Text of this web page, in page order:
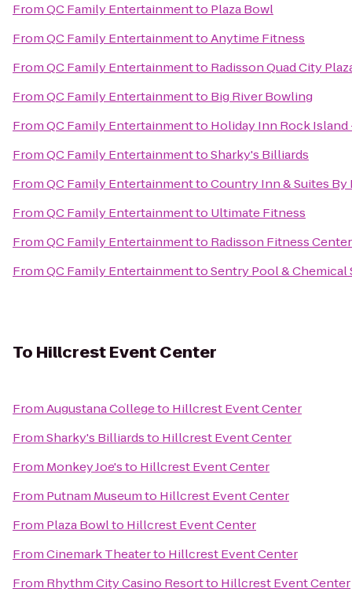
FromQC Family Entertainmentto Plaza Bowl
FromQC Family EntertainmenttoAnytime Fitness
FromQC Family Entertainmentto Radisson Quad City
FromQC Family Entertainmentto Big River Bowling
FromQC Family Entertainmentto Holiday Inn Rock Island
FromQC Family EntertainmenttoSharky's Billiards
FromQC Family EntertainmenttoCountry Inn & Suites
FromQC Family Entertainmentto Ultimate Fitness
FromQC Family Entertainmentto Radisson Fitness Center
FromQC Family EntertainmenttoSentry Pool & Chemical
To Hillcrest Event Center
FromAugustana Collegeto Hillcrest Event Center
FromSharky's Billiardsto Hillcrest Event Center
From Monkey Joe'sto Hillcrest Event Center
From Putnam Museumto Hillcrest Event Center
From Plaza Bowlto Hillcrest Event Center
FromCinemark Theaterto Hillcrest Event Center
From Rhythm City Casino Resortto Hillcrest Event Center